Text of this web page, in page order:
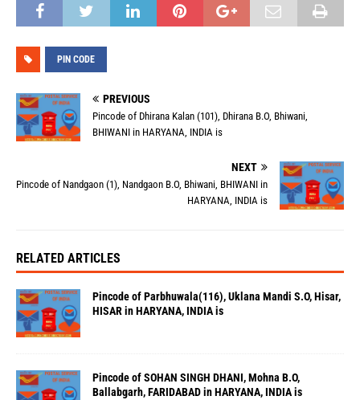
PIN CODE
PREVIOUS
Pincode of Dhirana Kalan (101), Dhirana B.O, Bhiwani,
BHIWANI in HARYANA, INDIA is
NEXT
Pincode of Nandgaon (1), Nandgaon B.O, Bhiwani, BHIWANI in
HARYANA, INDIA is
RELATED ARTICLES
Pincode of Parbhuwala(116), Uklana Mandi S.O, Hisar,
HISAR in HARYANA, INDIA is
Pincode of SOHAN SINGH DHANI, Mohna B.O,
Ballabgarh, FARIDABAD in HARYANA, INDIA is